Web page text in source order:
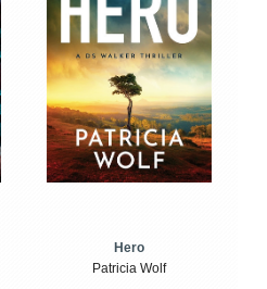
Hero
Patricia Wolf